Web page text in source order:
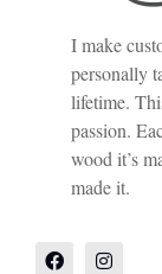
I make
personally
lifetime.
passion.
wood it’s
made it.